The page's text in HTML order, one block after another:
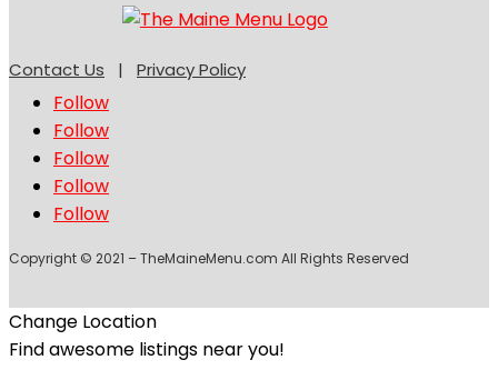
Contact Us | Privacy Policy
Follow
Follow
Follow
Follow
Follow
Copyright © 2021 – TheMaineMenu.com All Rights Reserved
Change Location
Find awesome listings near you!